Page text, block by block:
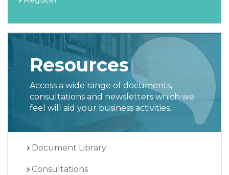
Resources
Access a wide range of documents,
consultations and newsletters which we
feel will aid your business activities.
Document Library
Consultations